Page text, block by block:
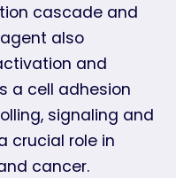
cascade and
also
and
a cell adhesion
signaling and
crucial role in
cancer.